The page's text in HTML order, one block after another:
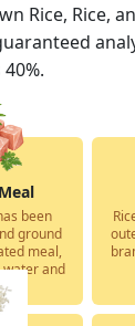
Rice, Rice,
been
ground
meal,
and